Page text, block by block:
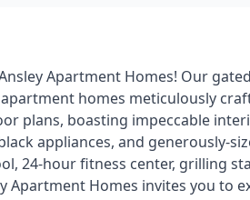
Apartment Homes! Our
homes meticulously
plans, boasting impeccable
appliances, and generously-
24-hour fitness center, grilling
Apartment Homes invites you to